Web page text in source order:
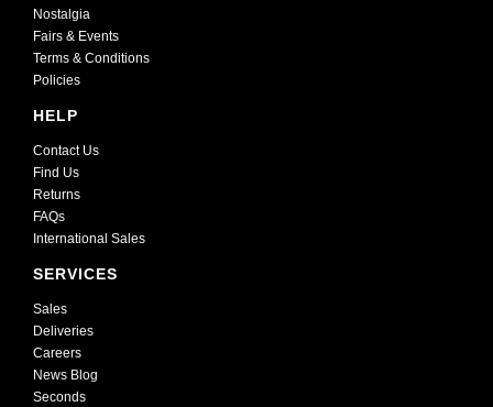
Nostalgia
Fairs & Events
Terms & Conditions
Policies
HELP
Contact Us
Find Us
Returns
FAQs
International Sales
SERVICES
Sales
Deliveries
Careers
News Blog
Seconds